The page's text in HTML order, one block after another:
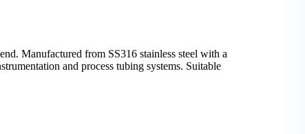
Manufactured from SS316 stainless steel with a
and process tubing systems. Suitable